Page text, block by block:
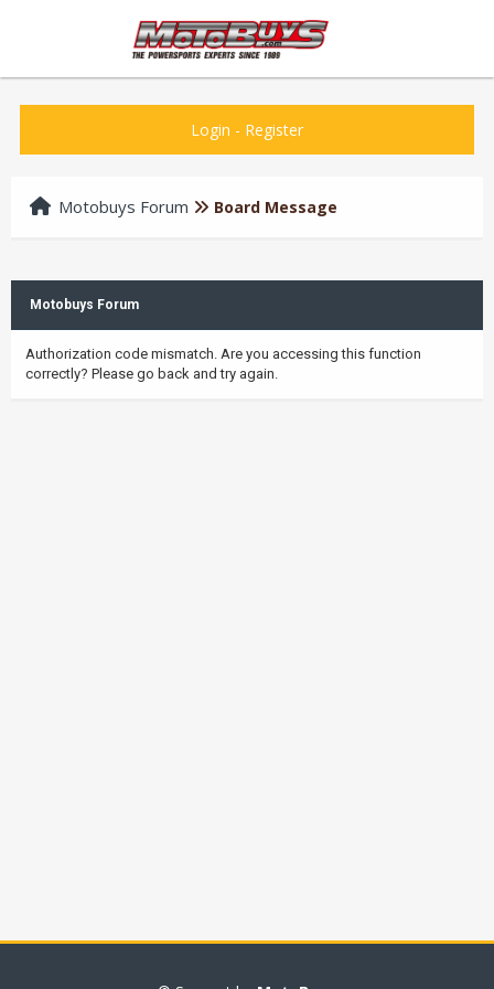
Login - Register
Motobuys Forum Board Message
Motobuys Forum
Authorization code mismatch. Are you accessing this function
correctly? Please go back and try again.